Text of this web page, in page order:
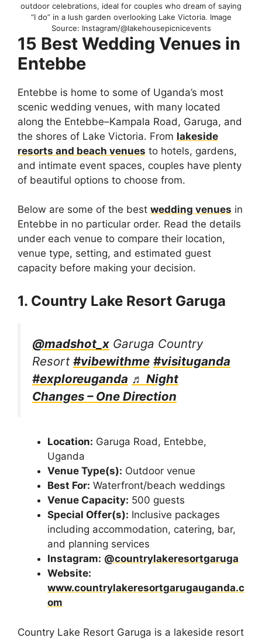
outdoor celebrations, ideal for couples who dream of saying
“I do” in a lush garden overlooking Lake Victoria. Image
Source: Instagram/@lakehousepicnicevents
15 Best Wedding Venues in
Entebbe
Entebbe is home to some of Uganda’s most
scenic wedding venues, with many located
along the Entebbe–Kampala Road, Garuga, and
the shores of Lake Victoria. From lakeside
resorts and beach venues to hotels, gardens,
and intimate event spaces, couples have plenty
of beautiful options to choose from.
Below are some of the best wedding venues in
Entebbe in no particular order. Read the details
under each venue to compare their location,
venue type, setting, and estimated guest
capacity before making your decision.
1. Country Lake Resort Garuga
@madshot_x Garuga Country
Resort #vibewithme #visituganda
#exploreuganda ♬ Night
Changes – One Direction
Location: Garuga Road, Entebbe,
Uganda
Venue Type(s): Outdoor venue
Best For: Waterfront/beach weddings
Venue Capacity: 500 guests
Special Offer(s): Inclusive packages
including accommodation, catering, bar,
and planning services
Instagram: @countrylakeresortgaruga
Website:
www.countrylakeresortgarugauganda.c
om
Country Lake Resort Garuga is a lakeside resort